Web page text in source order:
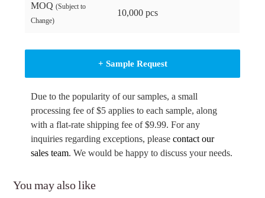
MOQ(Subject to
Change)
10,000 pcs
+ Sample Request
Due to the popularity of our samples, a small
processing fee of $5 applies to each sample, along
with a flat-rate shipping fee of $9.99. For any
inquiries regarding exceptions, pleasecontact our
sales team. We would be happy to discuss your needs.
You may also like